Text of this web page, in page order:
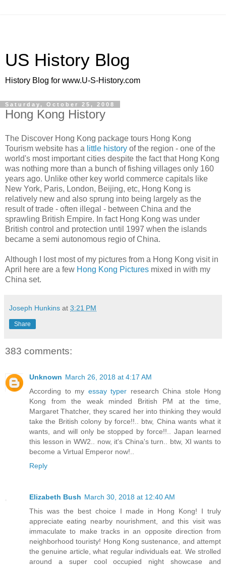
US History Blog
History Blog for www.U-S-History.com
Saturday, October 25, 2008
Hong Kong History
The Discover Hong Kong package tours Hong Kong
Tourism website has a little history of the region - one of the
world's most important cities despite the fact that Hong Kong
was nothing more than a bunch of fishing villages only 160
years ago. Unlike other key world commerce capitals like
New York, Paris, London, Beijing, etc, Hong Kong is
relatively new and also sprung into being largely as the
result of trade - often illegal - between China and the
sprawling British Empire. In fact Hong Kong was under
British control and protection until 1997 when the islands
became a semi autonomous regio of China.
Although I lost most of my pictures from a Hong Kong visit in
April here are a few Hong Kong Pictures mixed in with my
China set.
Joseph Hunkins at 3:21 PM
Share
383 comments:
Unknown March 26, 2018 at 4:17 AM
According to my essay typer research China stole Hong
Kong from the weak minded British PM at the time,
Margaret Thatcher, they scared her into thinking they would
take the British colony by force!!.. btw, China wants what it
wants, and will only be stopped by force!!.. Japan learned
this lesson in WW2.. now, it's China's turn.. btw, XI wants to
become a Virtual Emperor now!..
Reply
Elizabeth Bush March 30, 2018 at 12:40 AM
This was the best choice I made in Hong Kong! I truly
appreciate eating nearby nourishment, and this visit was
immaculate to make tracks in an opposite direction from
neighborhood touristy! Hong Kong sustenance, and attempt
the genuine article, what regular individuals eat. We strolled
around a super cool occupied night showcase and